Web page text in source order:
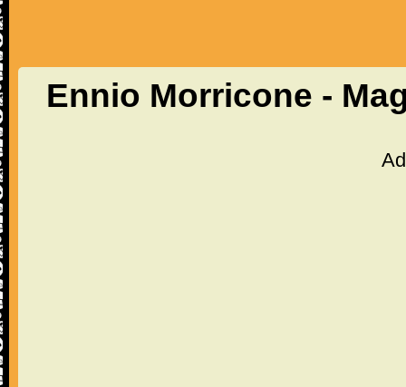
Ennio Morricone -